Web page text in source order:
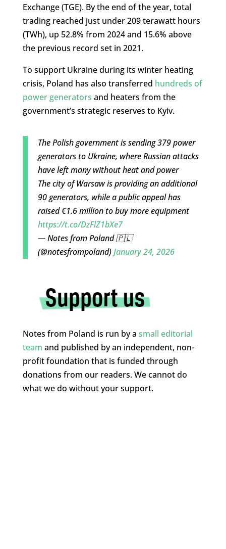
Exchange (TGE). By the end of the year, total
trading reached just under 209 terawatt hours
(TWh), up 52.8% from 2024 and 15.6% above
the previous record set in 2021.
To support Ukraine during its winter heating
crisis, Poland has also transferred hundreds of
power generators and heaters from the
government’s strategic reserves to Kyiv.
The Polish government is sending 379 power
generators to Ukraine, where Russian attacks
have left many without heat and power
The city of Warsaw is providing an additional
90 generators, while a public appeal has
raised €1.6 million to buy more equipment
https://t.co/DzFlZ1bXe7
— Notes from Poland 🇵🇱
(@notesfrompoland)January 24, 2026
Notes from Poland is run by a small editorial
team and published by an independent, non-
profit foundation that is funded through
donations from our readers. We cannot do
what we do without your support.